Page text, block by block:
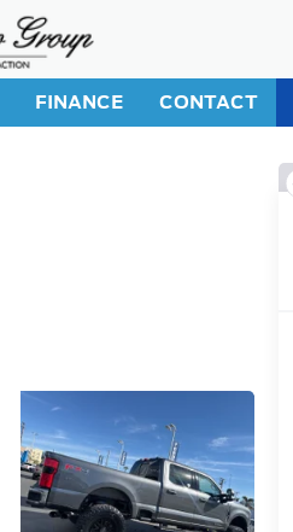
FINANCE CONTACT